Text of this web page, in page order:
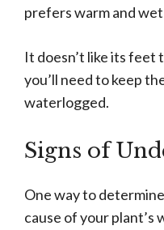
prefers warm and
It doesn’t like its feet
you’ll need to keep
waterlogged.
Signs of
One way to
cause of your plant’s